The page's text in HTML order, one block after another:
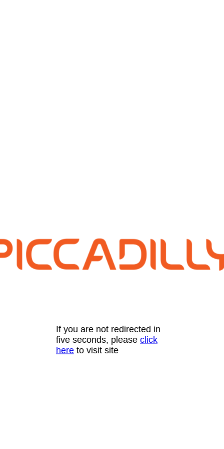
If you are not redirected in
five seconds, please click
here to visit site